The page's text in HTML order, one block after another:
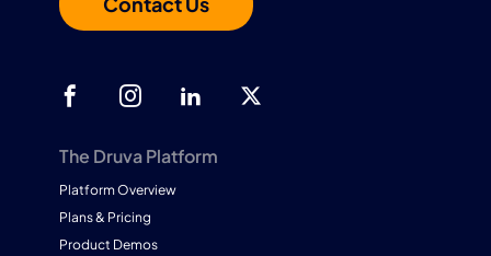
The Druva Platform
Platform Overview
Plans & Pricing
Product Demos